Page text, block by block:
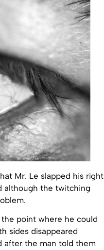
Mr. Le slapped his right
although the twitching
point where he could
sides disappeared
after the man told them